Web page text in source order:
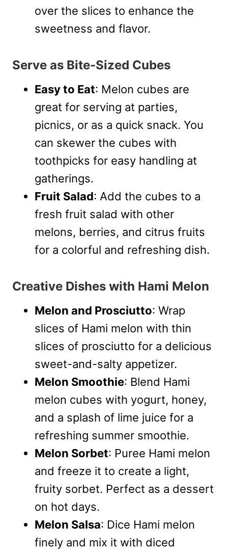
over the slices to enhance the
sweetness and flavor.
Serve as Bite-Sized Cubes
Easy to Eat: Melon cubes are
great for serving at parties,
picnics, or as a quick snack. You
can skewer the cubes with
toothpicks for easy handling at
gatherings.
Fruit Salad: Add the cubes to a
fresh fruit salad with other
melons, berries, and citrus fruits
for a colorful and refreshing dish.
Creative Dishes with Hami Melon
Melon and Prosciutto: Wrap
slices of Hami melon with thin
slices of prosciutto for a delicious
sweet-and-salty appetizer.
Melon Smoothie: Blend Hami
melon cubes with yogurt, honey,
and a splash of lime juice for a
refreshing summer smoothie.
Melon Sorbet: Puree Hami melon
and freeze it to create a light,
fruity sorbet. Perfect as a dessert
on hot days.
Melon Salsa: Dice Hami melon
finely and mix it with diced